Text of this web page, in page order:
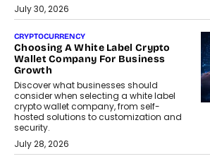
July 30, 2026
CRYPTOCURRENCY
Choosing A White Label Crypto
Wallet Company For Business
Growth
Discover what businesses should
consider when selecting a white label
crypto wallet company, from self-
hosted solutions to customization and
security.
July 28, 2026